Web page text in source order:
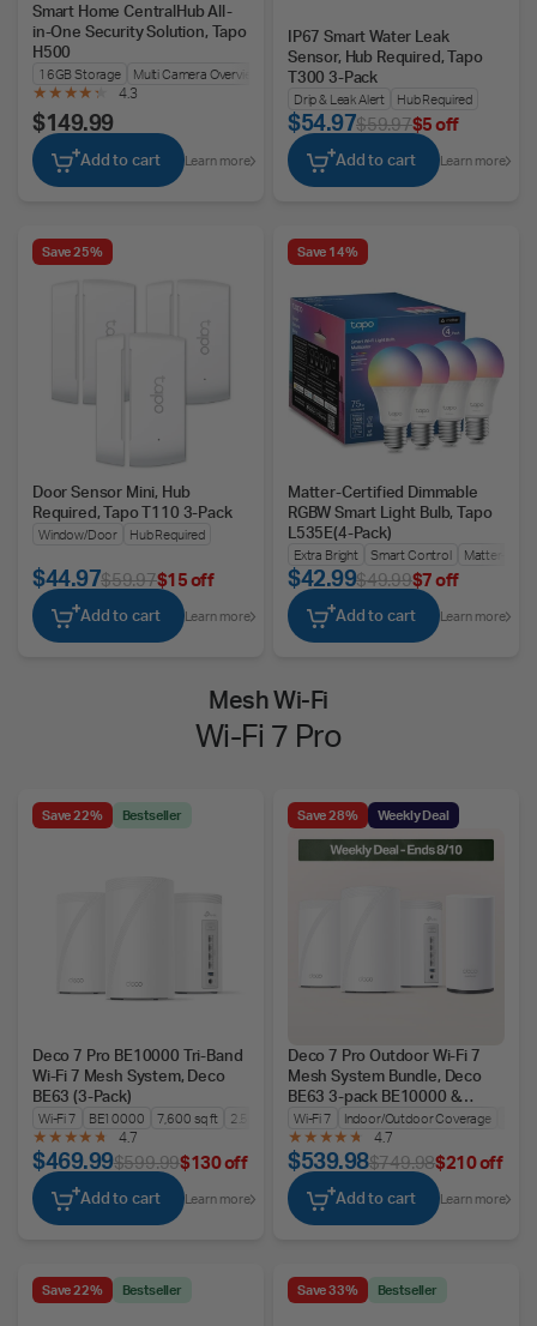
Smart Home CentralHub All-
in-One Security Solution, Tapo
H500
16GB Storage
Multi Camera Overview
4.3
$149.99
Add to cart Learn more
IP67 Smart Water Leak
Sensor, Hub Required, Tapo
T300 3-Pack
Drip & Leak Alert Hub Required
$54.97$59.97$5 off
Add to cart Learn more
Save 25%
Door Sensor Mini, Hub
Required, Tapo T110 3-Pack
Window/Door Hub Required
$44.97$59.97$15 off
Add to cart Learn more
Save 14%
Matter-Certified Dimmable
RGBW Smart Light Bulb, Tapo
L535E(4-Pack)
Extra Bright Smart Control Matter-
$42.99$49.99$7 off
Add to cart Learn more
Mesh Wi-Fi
Wi-Fi 7 Pro
Save 22% Bestseller
Deco 7 Pro BE10000 Tri-Band
Wi-Fi 7 Mesh System, Deco
BE63 (3-Pack)
Wi-Fi 7 BE10000 7,600 sq ft
2.5G WAN/LAN
4.7
$469.99$599.99$130 off
Add to cart Learn more
Save 28% Weekly Deal
Deco 7 Pro Outdoor Wi-Fi 7
Mesh System Bundle, Deco
BE63 3-pack BE10000 &
BE25-Outdoor
Wi-Fi 7 Indoor/Outdoor Coverage
4.7
$539.98$749.98$210 off
Add to cart Learn more
Save 22% Bestseller Save 33% Bestseller